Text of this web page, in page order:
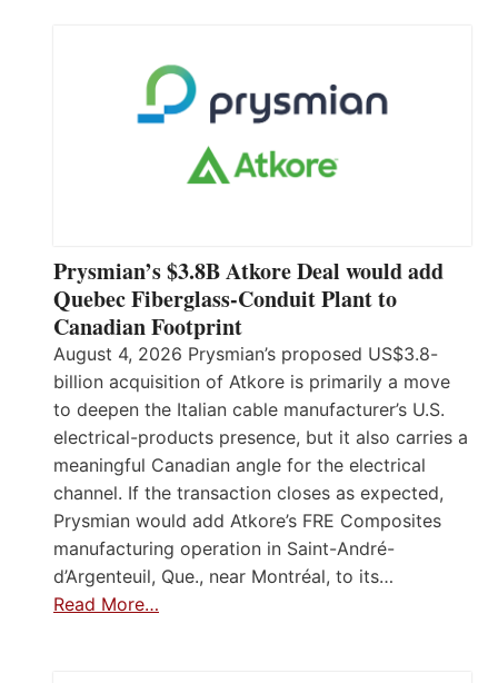
Prysmian’s $3.8B Atkore Deal would add
Quebec Fiberglass-Conduit Plant to
Canadian Footprint
August 4, 2026 Prysmian’s proposed US$3.8-
billion acquisition of Atkore is primarily a move
to deepen the Italian cable manufacturer’s U.S.
electrical-products presence, but it also carries a
meaningful Canadian angle for the electrical
channel. If the transaction closes as expected,
Prysmian would add Atkore’s FRE Composites
manufacturing operation in Saint-André-
d’Argenteuil, Que., near Montréal, to its…
Read More…